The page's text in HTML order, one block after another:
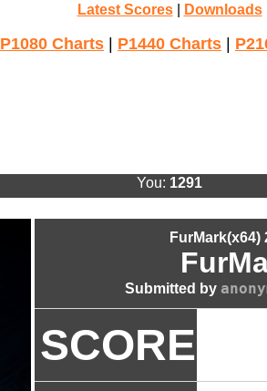
Latest Scores| Downloads
P1080 Charts P1440 Charts
You: 1291
FurMark(x64)
Submitted by
SCORE